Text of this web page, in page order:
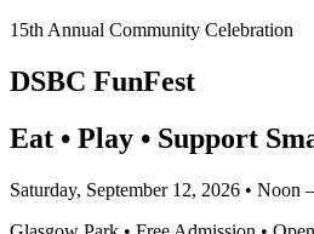
15th Annual Community Celebration
DSBC FunFest
Eat • Play • Support
Saturday, September 12, 2026 • Noon